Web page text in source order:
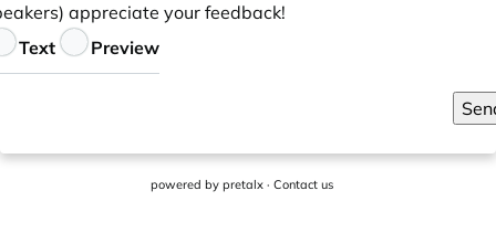
appreciate your feedback!
Text Preview
powered by pretalx· Contact us